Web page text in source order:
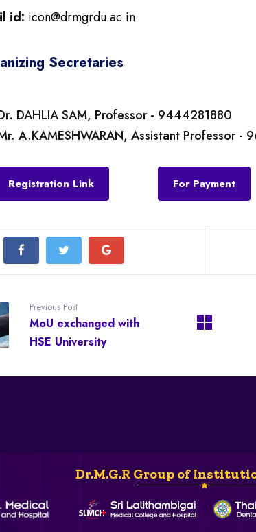
id: icon@drmgrdu.ac.in
Secretaries
DAHLIA SAM, Professor - 9444281880
A.KAMESHWARAN, Assistant Professor -
Registration Link For Payment
Previous Post
MoU exchanged with
HSE University
Dr.M.G.R Group of